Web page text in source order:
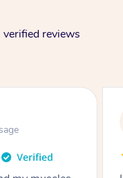
verified reviews